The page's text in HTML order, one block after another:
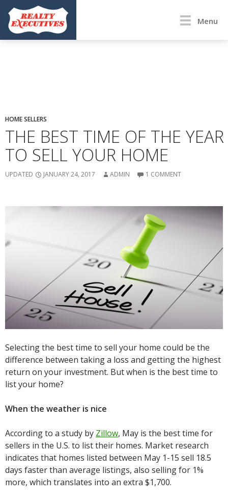
Menu
HOME SELLERS
THE BEST TIME OF THE YEAR
TO SELL YOUR HOME
UPDATED JANUARY 24, 2017 ADMIN 1 COMMENT
Selecting the best time to sell your home could be the
difference between taking a loss and getting the highest
return on your investment. But when is the best time to
list your home?
When the weather is nice
According to a study by Zillow, May is the best time for
sellers in the U.S. to list their homes. Market research
indicates that homes listed between May 1-15 sell 18.5
days faster than average listings, also selling for 1%
more, which translates into an extra $1,700.